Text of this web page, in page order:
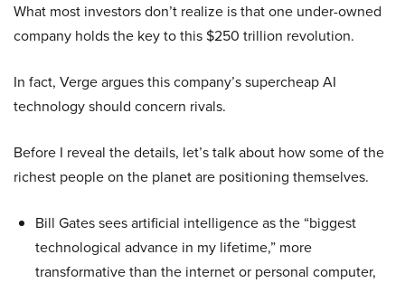
What most investors don’t realize is that one under-owned
company holds the key to this $250 trillion revolution.
In fact, Verge argues this company’s supercheap AI
technology should concern rivals.
Before I reveal the details, let’s talk about how some of the
richest people on the planet are positioning themselves.
Bill Gates sees artificial intelligence as the “biggest
technological advance in my lifetime,” more
transformative than the internet or personal computer,